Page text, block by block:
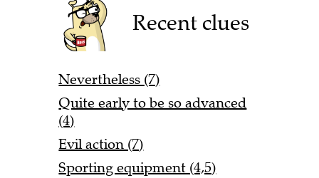
Recent clues
Nevertheless (7)
Quite early to be so advanced
(4)
Evil action (7)
Sporting equipment (4,5)